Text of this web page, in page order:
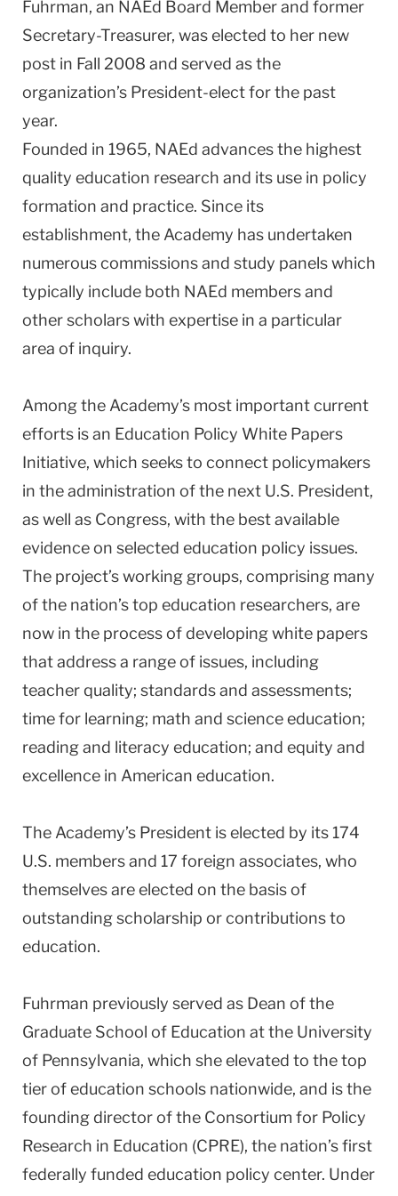
Fuhrman, an NAEd Board Member and former
Secretary-Treasurer, was elected to her new
post in Fall 2008 and served as the
organization’s President-elect for the past
year.
Founded in 1965, NAEd advances the highest
quality education research and its use in policy
formation and practice. Since its
establishment, the Academy has undertaken
numerous commissions and study panels which
typically include both NAEd members and
other scholars with expertise in a particular
area of inquiry.
Among the Academy’s most important current
efforts is an Education Policy White Papers
Initiative, which seeks to connect policymakers
in the administration of the next U.S. President,
as well as Congress, with the best available
evidence on selected education policy issues.
The project’s working groups, comprising many
of the nation’s top education researchers, are
now in the process of developing white papers
that address a range of issues, including
teacher quality; standards and assessments;
time for learning; math and science education;
reading and literacy education; and equity and
excellence in American education.
The Academy’s President is elected by its 174
U.S. members and 17 foreign associates, who
themselves are elected on the basis of
outstanding scholarship or contributions to
education.
Fuhrman previously served as Dean of the
Graduate School of Education at the University
of Pennsylvania, which she elevated to the top
tier of education schools nationwide, and is the
founding director of the Consortium for Policy
Research in Education (CPRE), the nation’s first
federally funded education policy center. Under